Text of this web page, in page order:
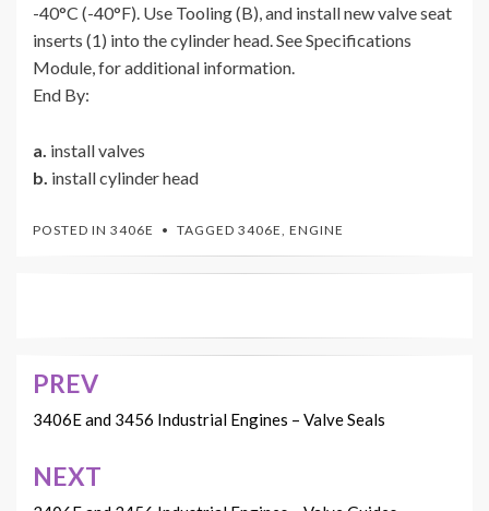
-40°C (-40°F). Use Tooling (B), and install new valve seat
inserts (1) into the cylinder head. See Specifications
Module, for additional information.
End By:
a. install valves
b. install cylinder head
POSTED IN 3406E TAGGED 3406E ENGINE
Post
navigation
PREV
3406E and 3456 Industrial Engines – Valve Seals
NEXT